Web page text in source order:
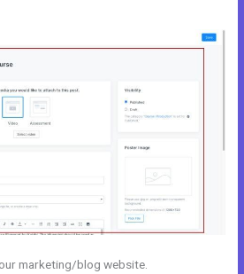
marketing/blog website.